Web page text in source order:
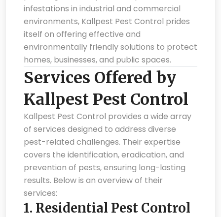
infestations in industrial and commercial
environments, Kallpest Pest Control prides
itself on offering effective and
environmentally friendly solutions to protect
homes, businesses, and public spaces.
Services Offered by
Kallpest Pest Control
Kallpest Pest Control provides a wide array
of services designed to address diverse
pest-related challenges. Their expertise
covers the identification, eradication, and
prevention of pests, ensuring long-lasting
results. Below is an overview of their
services:
1. Residential Pest Control